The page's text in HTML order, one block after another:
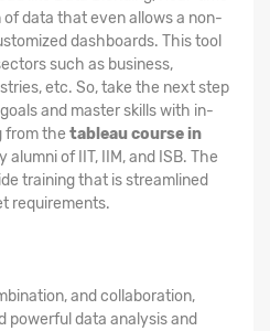
of data that even allows a non-
dashboards. This tool
such as business,
etc. So, take the next step
and master skills with in-
from the tableau course in
of IIT, IIM, and ISB. The
training that is streamlined
requirements.
and collaboration,
powerful data analysis and